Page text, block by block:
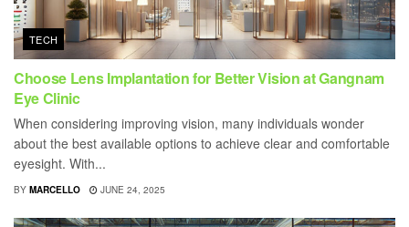
TECH
Choose Lens Implantation for Better Vision at Gangnam
Eye Clinic
When considering improving vision, many individuals wonder
about the best available options to achieve clear and comfortable
eyesight. With...
BY MARCELLO JUNE 24, 2025